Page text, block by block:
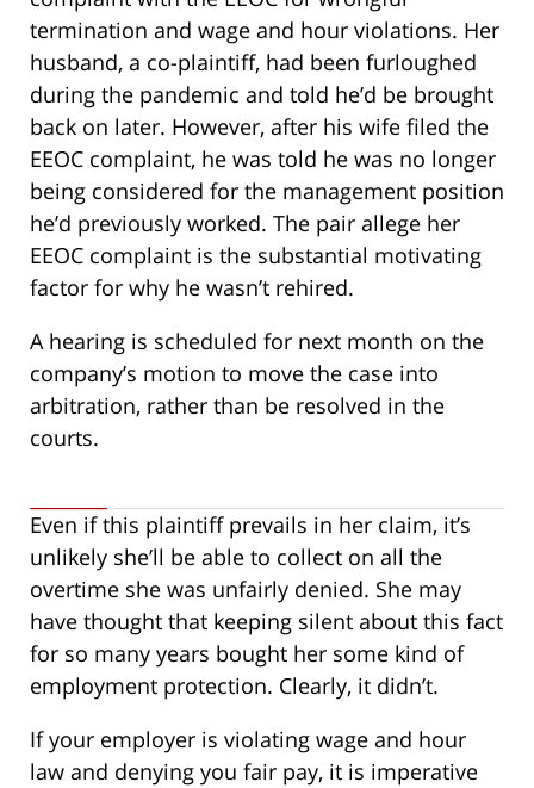
termination and wage and hour violations. Her
husband, a co-plaintiff, had been furloughed
during the pandemic and told he’d be brought
back on later. However, after his wife filed the
EEOC complaint, he was told he was no longer
being considered for the management position
he’d previously worked. The pair allege her
EEOC complaint is the substantial motivating
factor for why he wasn’t rehired.
A hearing is scheduled for next month on the
company’s motion to move the case into
arbitration, rather than be resolved in the
courts.
Even if this plaintiff prevails in her claim, it’s
unlikely she’ll be able to collect on all the
overtime she was unfairly denied. She may
have thought that keeping silent about this fact
for so many years bought her some kind of
employment protection. Clearly, it didn’t.
If your employer is violating wage and hour
law and denying you fair pay, it is imperative